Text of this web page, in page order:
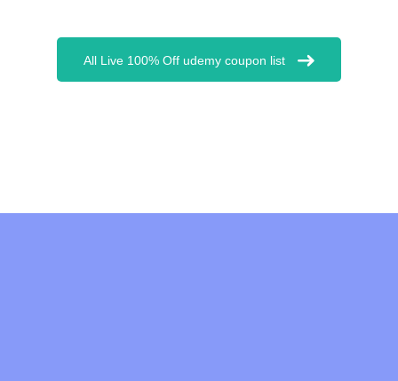
All Live 100% Off udemy coupon list